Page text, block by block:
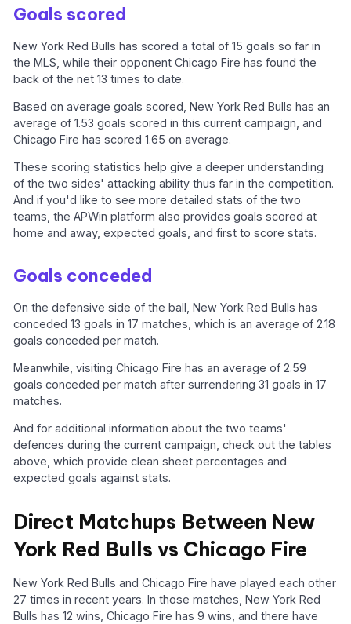
Goals scored
New York Red Bulls has scored a total of 15 goals so far in
the MLS, while their opponent Chicago Fire has found the
back of the net 13 times to date.
Based on average goals scored, New York Red Bulls has an
average of 1.53 goals scored in this current campaign, and
Chicago Fire has scored 1.65 on average.
These scoring statistics help give a deeper understanding
of the two sides' attacking ability thus far in the competition.
And if you'd like to see more detailed stats of the two
teams, the APWin platform also provides goals scored at
home and away, expected goals, and first to score stats.
Goals conceded
On the defensive side of the ball, New York Red Bulls has
conceded 13 goals in 17 matches, which is an average of 2.18
goals conceded per match.
Meanwhile, visiting Chicago Fire has an average of 2.59
goals conceded per match after surrendering 31 goals in 17
matches.
And for additional information about the two teams'
defences during the current campaign, check out the tables
above, which provide clean sheet percentages and
expected goals against stats.
Direct Matchups Between New
York Red Bulls vs Chicago Fire
New York Red Bulls and Chicago Fire have played each other
27 times in recent years. In those matches, New York Red
Bulls has 12 wins, Chicago Fire has 9 wins, and there have